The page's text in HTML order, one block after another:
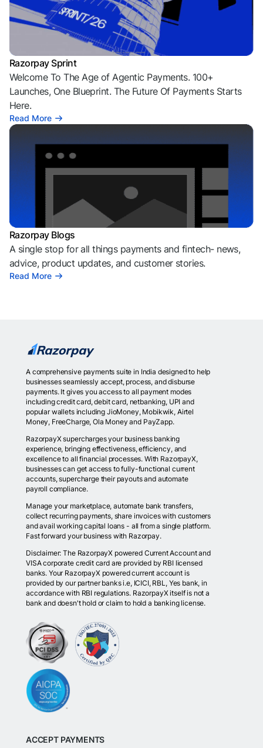
Razorpay Sprint
Welcome To The Age of Agentic Payments. 100+
Launches, One Blueprint. The Future Of Payments Starts
Here.
Read More
Razorpay Blogs
A single stop for all things payments and fintech- news,
advice, product updates, and customer stories.
Read More
A comprehensive payments suite in India designed to help
businesses seamlessly accept, process, and disburse
payments. It gives you access to all payment modes
including credit card, debit card, netbanking, UPI and
popular wallets including JioMoney, Mobikwik, Airtel
Money, FreeCharge, Ola Money and PayZapp.
RazorpayX supercharges your business banking
experience, bringing effectiveness, efficiency, and
excellence to all financial processes. With RazorpayX,
businesses can get access to fully-functional current
accounts, supercharge their payouts and automate
payroll compliance.
Manage your marketplace, automate bank transfers,
collect recurring payments, share invoices with customers
and avail working capital loans - all from a single platform.
Fast forward your business with Razorpay.
Disclaimer: The RazorpayX powered Current Account and
VISA corporate credit card are provided by RBI licensed
banks. Your RazorpayX powered current account is
provided by our partner banks i.e, ICICI, RBL, Yes bank, in
accordance with RBI regulations. RazorpayX itself is not a
bank and doesn't hold or claim to hold a banking license.
ACCEPT PAYMENTS